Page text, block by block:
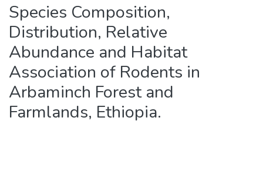
Species Composition,
Distribution, Relative
Abundance and Habitat
Association of Rodents in
Arbaminch Forest and
Farmlands, Ethiopia.